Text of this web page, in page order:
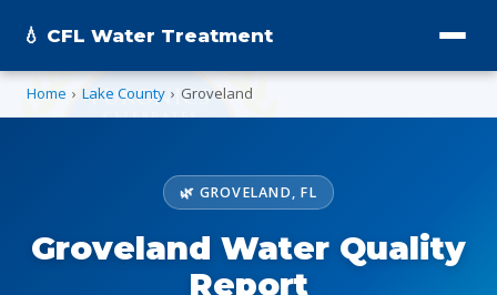
💧 CFL Water Treatment
Home › Lake County › Groveland
🌿 GROVELAND, FL
Groveland Water Quality
Report